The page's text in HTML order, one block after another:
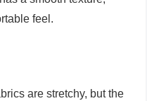
feel.
are stretchy, but the